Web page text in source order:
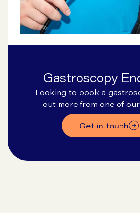
Gastroscopy
Looking to book a
out more from one of
Get in touch